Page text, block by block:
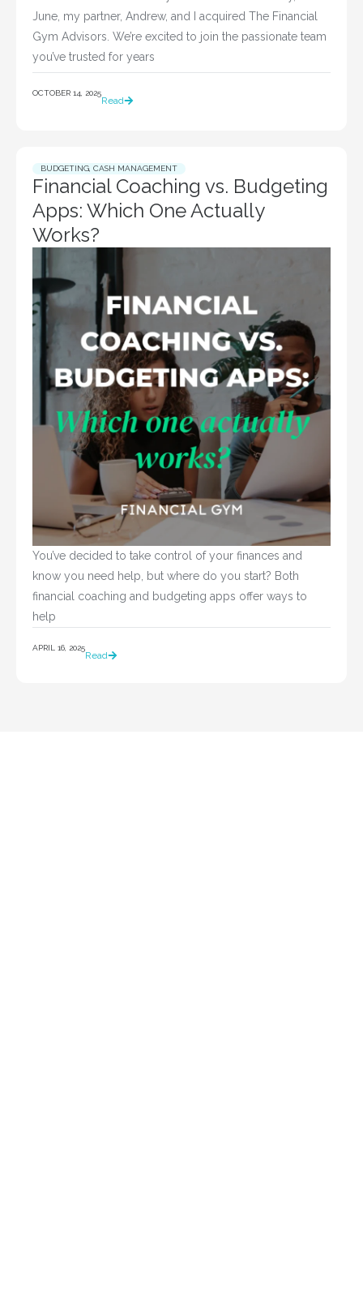
June, my partner, Andrew, and I acquired The Financial
Gym Advisors. We’re excited to join the passionate team
you’ve trusted for years
OCTOBER 14, 2025
Read
BUDGETING CASH MANAGEMENT
Financial Coaching vs. Budgeting
Apps: Which One Actually
Works?
You’ve decided to take control of your finances and
know you need help, but where do you start? Both
financial coaching and budgeting apps offer ways to
APRIL 16, 2025
Read